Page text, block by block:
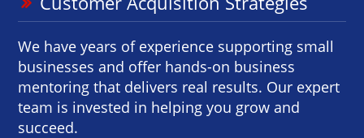
We have years of experience supporting small
businesses and offer hands-on business
mentoring that delivers real results. Our expert
team is invested in helping you grow and
succeed.